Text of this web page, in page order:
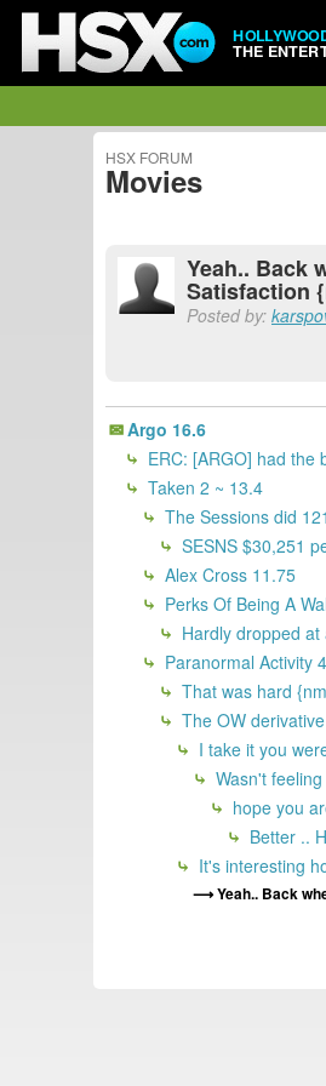
THE
HSX FORUM
Movies
Yeah.. Back
Satisfaction
Posted by:
Argo 16.6
ERC: [ARGO] had the
Taken 2 ~ 13.4
The Sessions did
SESNS $30,251
Alex Cross 11.75
Perks Of Being A
Hardly dropped at
Paranormal Activity
That was hard
The OW
I take it you
Wasn't
hope you
Better ..
It's interesting
Yeah.. Back